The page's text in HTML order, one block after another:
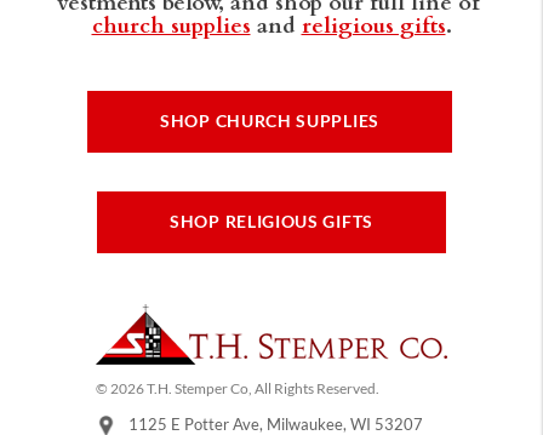
church supplies and religious gifts.
SHOP CHURCH SUPPLIES
SHOP RELIGIOUS GIFTS
© 2026 T.H. Stemper Co, All Rights Reserved.
1125 E Potter Ave, Milwaukee, WI 53207